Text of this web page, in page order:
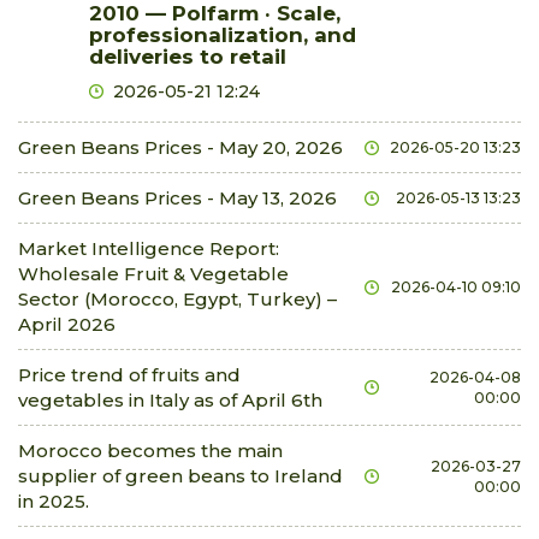
2010 — Polfarm · Scale,
professionalization, and
deliveries to retail
2026-05-21 12:24
Green Beans Prices - May 20, 2026 2026-05-20 13:23
Green Beans Prices - May 13, 2026 2026-05-13 13:23
Market Intelligence Report:
Wholesale Fruit & Vegetable
Sector (Morocco, Egypt, Turkey) –
April 2026
2026-04-10 09:10
Price trend of fruits and
vegetables in Italy as of April 6th
2026-04-08
00:00
Morocco becomes the main
supplier of green beans to Ireland
in 2025.
2026-03-27
00:00